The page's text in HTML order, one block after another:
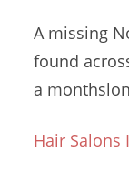
A missing
found
a
Hair Salons